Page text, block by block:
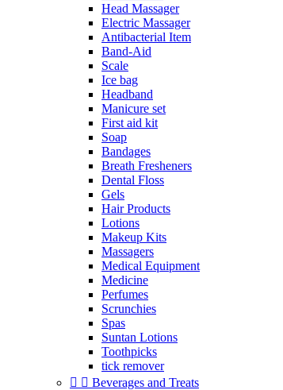
Head Massager
Electric Massager
Antibacterial Item
Band-Aid
Scale
Ice bag
Headband
Manicure set
First aid kit
Soap
Bandages
Breath Fresheners
Dental Floss
Gels
Hair Products
Lotions
Makeup Kits
Massagers
Medical Equipment
Medicine
Perfumes
Scrunchies
Spas
Suntan Lotions
Toothpicks
tick remover
  Beverages and Treats